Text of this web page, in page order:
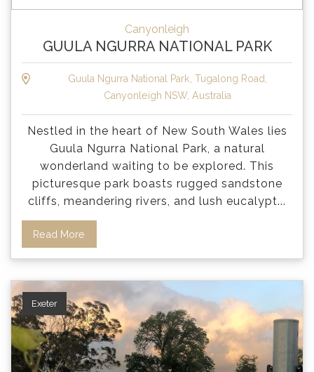
Canyonleigh
GUULA NGURRA NATIONAL PARK
Guula Ngurra National Park, Tugalong Road,
Canyonleigh NSW, Australia
Nestled in the heart of New South Wales lies
Guula Ngurra National Park, a natural
wonderland waiting to be explored. This
picturesque park boasts rugged sandstone
cliffs, meandering rivers, and lush eucalypt...
Read More
Exeter